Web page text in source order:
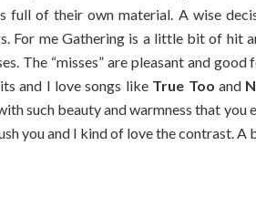
full of their own material. A wise
For me Gathering is a little bit of hit
The “misses” are pleasant and
and I love songs like True Too and
such beauty and warmness that you
you and I kind of love the contrast.